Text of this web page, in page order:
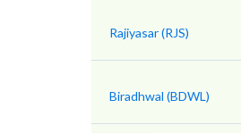
Rajiyasar (RJS)
Biradhwal (BDWL)